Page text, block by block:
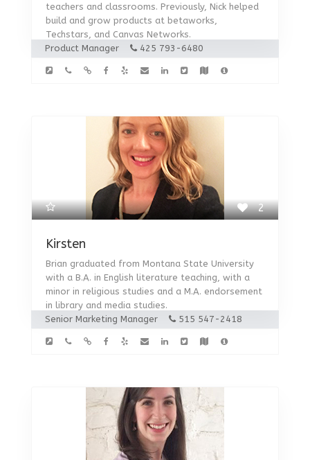
teachers and classrooms. Previously, Nick helped
build and grow products at betaworks,
Techstars, and Canvas Networks.
Product Manager
425 793-6480
2
Kirsten
Brian graduated from Montana State University
with a B.A. in English literature teaching, with a
minor in religious studies and a M.A. endorsement
in library and media studies.
Senior Marketing Manager
515 547-2418